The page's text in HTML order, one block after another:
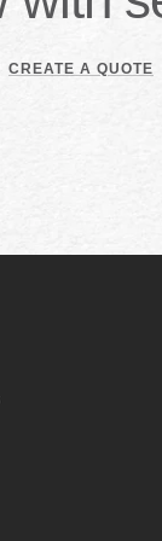
CREATE A QUOTE